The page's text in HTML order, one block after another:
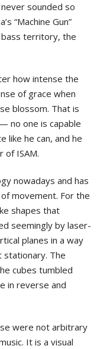
sounded so
“Machine Gun”
territory, the
how intense the
of grace when
blossom. That is
no one is capable
like he can, and he
of ISAM.
nowadays and has
movement. For the
shapes that
seemingly by laser-
planes in a way
The
cubes tumbled
in reverse and
were not arbitrary
It is a visual